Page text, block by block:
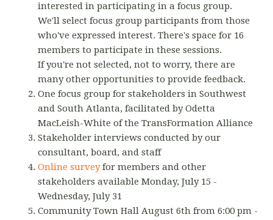
interested in participating in a focus group.
We'll select focus group participants from those
who've expressed interest. There's space for 16
members to participate in these sessions.
If you're not selected, not to worry, there are
many other opportunities to provide feedback.
One focus group for stakeholders in Southwest
and South Atlanta, facilitated by Odetta
MacLeish-White of the TransFormation Alliance
Stakeholder interviews conducted by our
consultant, board, and staff
Online survey for members and other
stakeholders available Monday, July 15 -
Wednesday, July 31
Community Town Hall August 6th from 6:00 pm -